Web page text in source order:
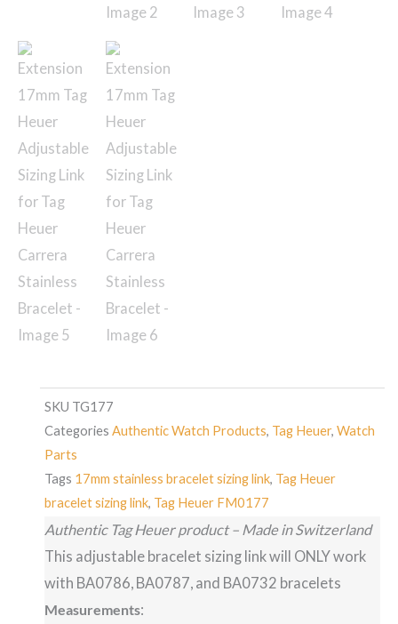
SKU TG177
Categories Authentic Watch Products, Tag Heuer, Watch
Parts
Tags 17mm stainless bracelet sizing link, Tag Heuer
bracelet sizing link, Tag Heuer FM0177
Authentic Tag Heuer product – Made in Switzerland
This adjustable bracelet sizing link will ONLY work
with BA0786, BA0787, and BA0732 bracelets
Measurements: